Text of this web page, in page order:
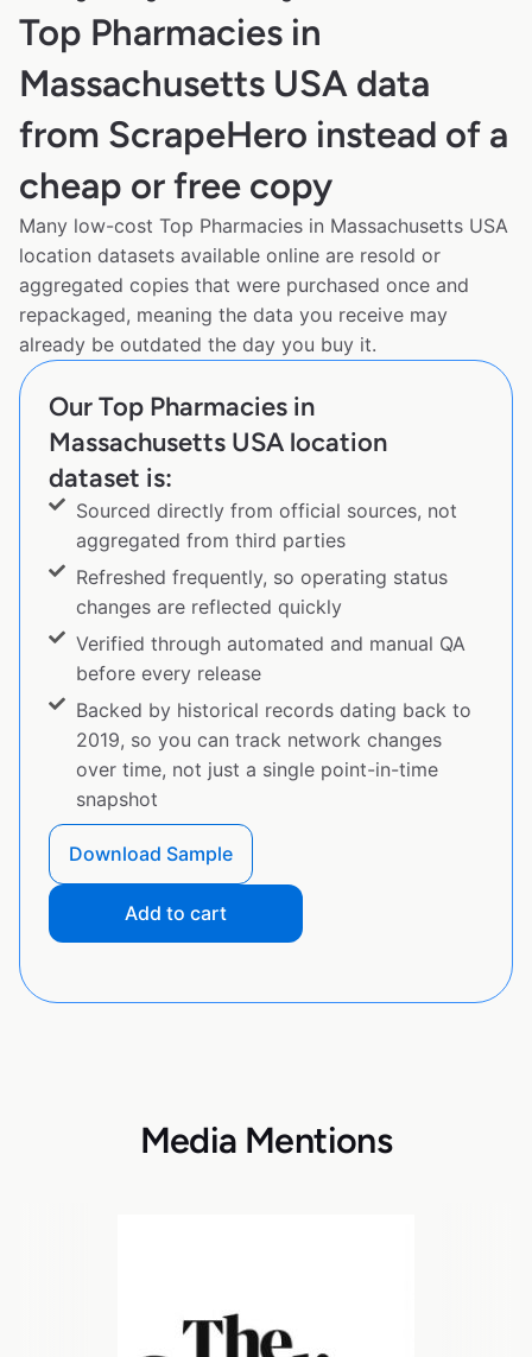
Top Pharmacies in
Massachusetts USA data
from ScrapeHero instead of a
cheap or free copy
Many low-cost Top Pharmacies in Massachusetts USA
location datasets available online are resold or
aggregated copies that were purchased once and
repackaged, meaning the data you receive may
already be outdated the day you buy it.
Our Top Pharmacies in
Massachusetts USA location
dataset is:
Sourced directly from official sources, not
aggregated from third parties
Refreshed frequently, so operating status
changes are reflected quickly
Verified through automated and manual QA
before every release
Backed by historical records dating back to
2019, so you can track network changes
over time, not just a single point-in-time
snapshot
Download Sample
Add to cart
Media Mentions